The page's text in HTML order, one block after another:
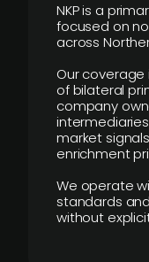
NKP is a
focused on
across
Our
of bilateral
company
market
enrichment
We operate
standards
without